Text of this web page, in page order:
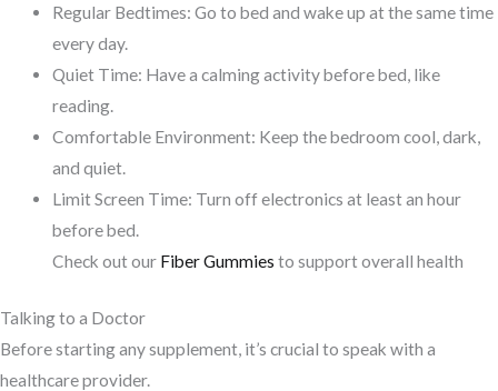
Regular Bedtimes: Go to bed and wake up at the same time
every day.
Quiet Time: Have a calming activity before bed, like
reading.
Comfortable Environment: Keep the bedroom cool, dark,
and quiet.
Limit Screen Time: Turn off electronics at least an hour
before bed.
Check out our Fiber Gummies to support overall health
Talking to a Doctor
Before starting any supplement, it’s crucial to speak with a
healthcare provider.